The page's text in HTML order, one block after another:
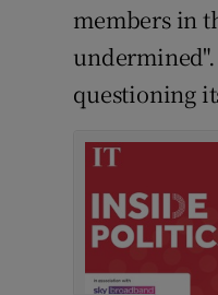
members in
questioning